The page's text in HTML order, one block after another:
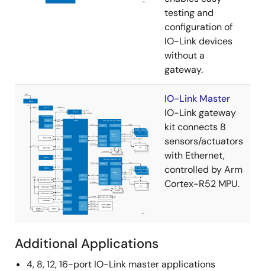
testing and
configuration of
IO-Link devices
without a
gateway.
IO-Link Master
IO-Link gateway
kit connects 8
sensors/actuators
with Ethernet,
controlled by Arm
Cortex-R52 MPU.
Additional Applications
4, 8, 12, 16-port IO-Link master applications